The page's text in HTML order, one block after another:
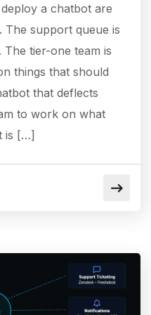
a chatbot are
The support queue is
tier-one team is
things that should
that deflects
to work on what
is […]